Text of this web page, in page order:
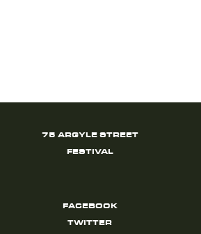
75 ARGYLE STREET
FESTIVAL
FACEBOOK
TWITTER